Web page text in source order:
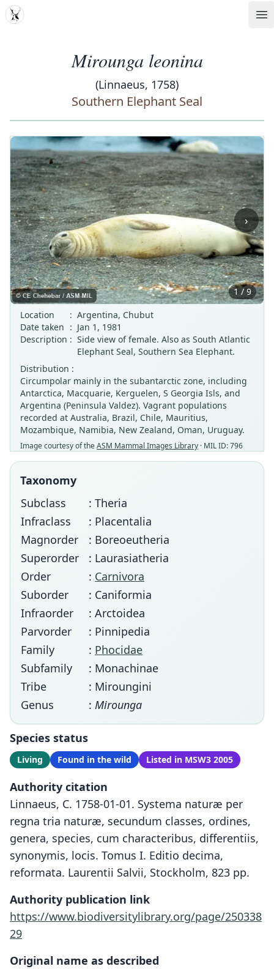
MDD
Mirounga leonina
(Linnaeus, 1758)
Southern Elephant Seal
‹ ›
1 / 9
Location
: Argentina, Chubut
Date taken : Jan 1, 1981
Description : Side view of female. Also as South Atlantic
Elephant Seal, Southern Sea Elephant.
Distribution :
Circumpolar mainly in the subantarctic zone, including
Antarctica, Macquarie, Kerguelen, S Georgia Isls, and
Argentina (Peninsula Valdez). Vagrant populations
recorded at Australia, Brazil, Chile, Mauritius,
Mozambique, Namibia, New Zealand, Oman, Uruguay.
Image courtesy of theASM Mammal Images Library · MIL ID: 796
Taxonomy
Subclass
: Theria
Infraclass
: Placentalia
Magnorder
: Boreoeutheria
Superorder
: Laurasiatheria
Order
: Carnivora
Suborder
: Caniformia
Infraorder
: Arctoidea
Parvorder
: Pinnipedia
Family
: Phocidae
Subfamily
: Monachinae
Tribe
: Miroungini
Genus
: Mirounga
Species status
Living Found in the wild Listed in MSW3 2005
Authority citation
Linnaeus, C. 1758-01-01. Systema naturæ per
regna tria naturæ, secundum classes, ordines,
genera, species, cum characteribus, differentiis,
synonymis, locis. Tomus I. Editio decima,
reformata. Laurentii Salvii, Stockholm, 823 pp.
Authority publication link
https://www.biodiversitylibrary.org/page/250338
29
Original name as described